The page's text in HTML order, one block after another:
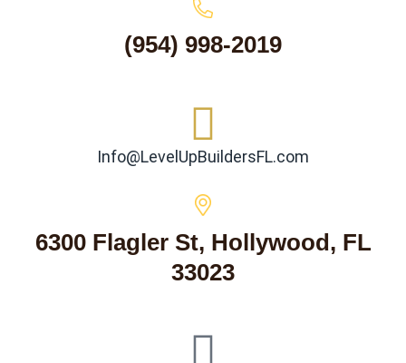
(954) 998-2019
Info@LevelUpBuildersFL.com
6300 Flagler St, Hollywood, FL
33023